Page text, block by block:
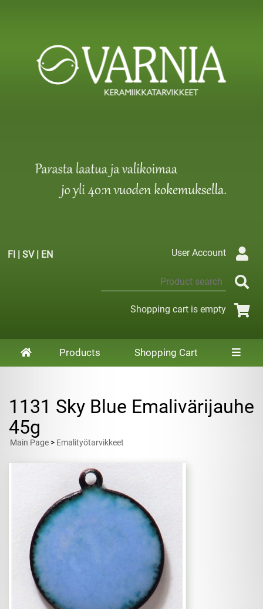
FI | SV| EN User Account
Shopping cart is empty
Products Shopping Cart
1131 Sky Blue Emalivärijauhe
45g
Main Page > Emalityötarvikkeet